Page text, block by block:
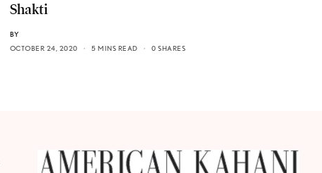
Shakti
BY
OCTOBER 24, 2020
5 MINS READ 0 SHARES